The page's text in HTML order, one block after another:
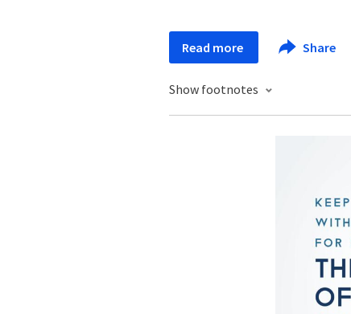
Read more Share
Show footnotes